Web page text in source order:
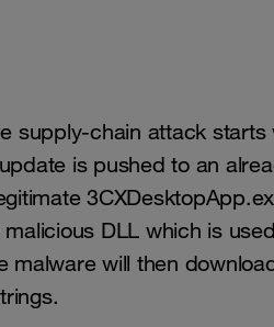
supply-chain attack
is pushed to an
DLL which is
malware will then